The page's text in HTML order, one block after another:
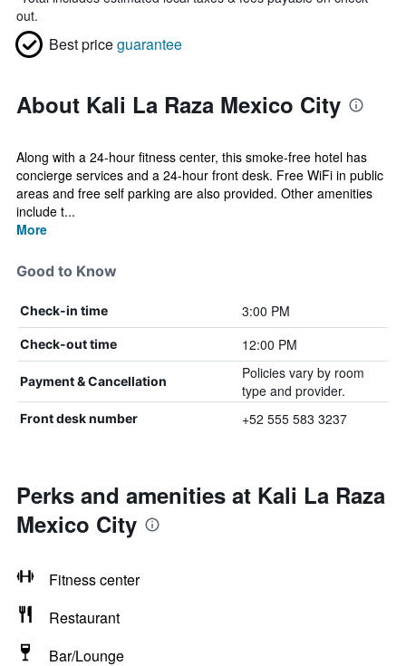
out.
Best priceguarantee
About Kali La Raza Mexico City
Along with a 24-hour fitness center, this smoke-free hotel has
concierge services and a 24-hour front desk. Free WiFi in public
areas and free self parking are also provided. Other amenities
include t...
More
Good to Know
Check-in time 3:00 PM
Check-out time 12:00 PM
Payment & Cancellation
Policies vary by room
type and provider.
Front desk number +52 555 583 3237
Perks and amenities at Kali La Raza
Mexico City
Fitness center
Restaurant
Bar/Lounge